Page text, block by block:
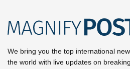
We bring you the top international
the world with live updates on